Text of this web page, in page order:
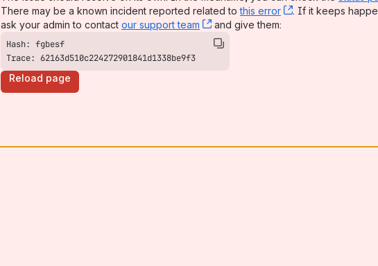
There may be a known incident reported related tothis error , (opens new
. If it keeps
ask your admin to contact our support team , (opens new window)
and give them:
Trace: 62163d510c224272901841d1338be9f3
Reload page